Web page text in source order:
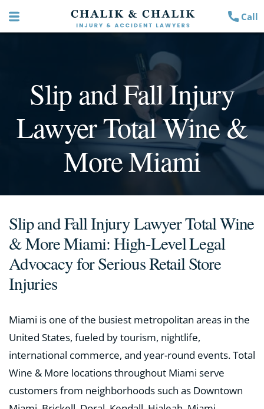
Call
Slip and Fall Injury
Lawyer Total Wine &
More Miami
Slip and Fall Injury Lawyer Total Wine
& More Miami: High-Level Legal
Advocacy for Serious Retail Store
Injuries
Miami is one of the busiest metropolitan areas in the
United States, fueled by tourism, nightlife,
international commerce, and year-round events. Total
Wine & More locations throughout Miami serve
customers from neighborhoods such as Downtown